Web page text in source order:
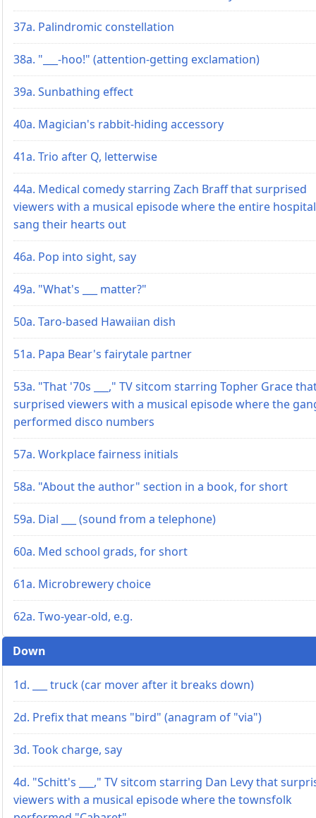
37a. Palindromic constellation
38a. "___-hoo!" (attention-getting exclamation)
39a. Sunbathing effect
40a. Magician's rabbit-hiding accessory
41a. Trio after Q, letterwise
44a. Medical comedy starring Zach Braff that surprised
viewers with a musical episode where the entire hospital
sang their hearts out
46a. Pop into sight, say
49a. "What's ___ matter?"
50a. Taro-based Hawaiian dish
51a. Papa Bear's fairytale partner
53a. "That '70s ___," TV sitcom starring Topher Grace
surprised viewers with a musical episode where the
performed disco numbers
57a. Workplace fairness initials
58a. "About the author" section in a book, for short
59a. Dial ___ (sound from a telephone)
60a. Med school grads, for short
61a. Microbrewery choice
62a. Two-year-old, e.g.
Down
1d. ___ truck (car mover after it breaks down)
2d. Prefix that means "bird" (anagram of "via")
3d. Took charge, say
4d. "Schitt's ___," TV sitcom starring Dan Levy that
viewers with a musical episode where the townsfolk